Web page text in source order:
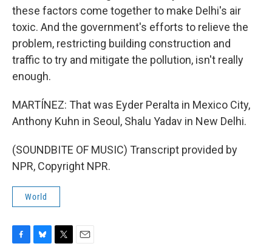
these factors come together to make Delhi's air
toxic. And the government's efforts to relieve the
problem, restricting building construction and
traffic to try and mitigate the pollution, isn't really
enough.
MARTÍNEZ: That was Eyder Peralta in Mexico City,
Anthony Kuhn in Seoul, Shalu Yadav in New Delhi.
(SOUNDBITE OF MUSIC) Transcript provided by
NPR, Copyright NPR.
World